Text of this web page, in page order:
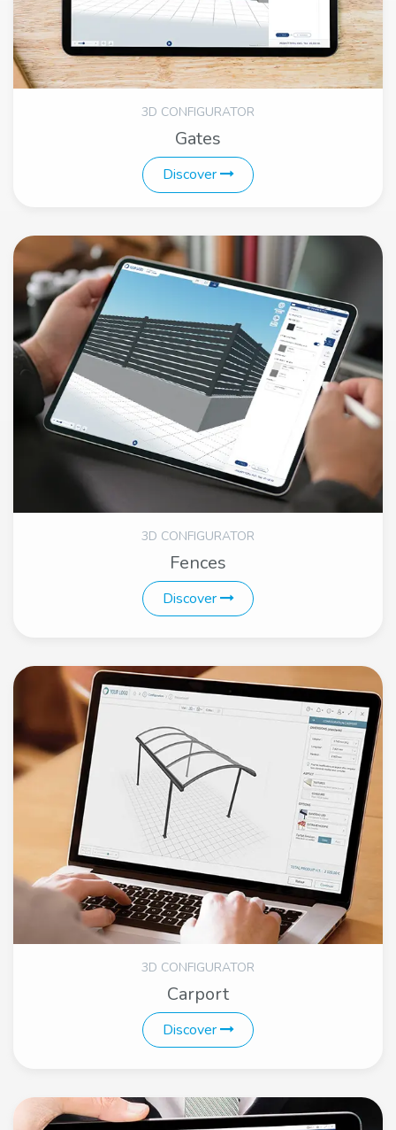
3D CONFIGURATOR
Gates
Discover
3D CONFIGURATOR
Fences
Discover
3D CONFIGURATOR
Carport
Discover